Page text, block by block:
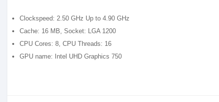
Clockspeed: 2.50 GHz Up to 4.90 GHz
Cache: 16 MB, Socket: LGA 1200
CPU Cores: 8, CPU Threads: 16
GPU name: Intel UHD Graphics 750